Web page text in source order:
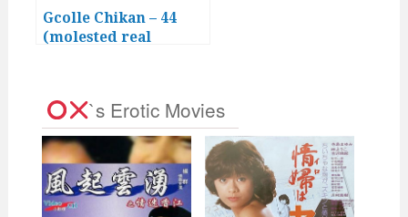
Gcolle Chikan – 44
(molested real
`s Erotic Movies